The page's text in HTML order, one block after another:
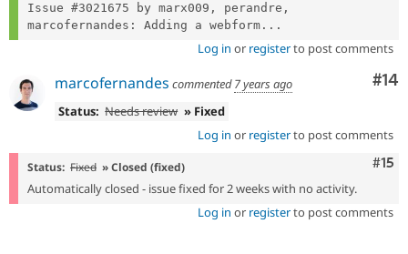
Issue #3021675 by marx009, perandre,
marcofernandes: Adding a webform...
Log in or registerto post comments
#14
marcofernandes commented7 years ago
Status: Needs review » Fixed
Log in or registerto post comments
#15
Status: Fixed » Closed (fixed)
Automatically closed - issue fixed for 2 weeks with no activity.
Log in or registerto post comments